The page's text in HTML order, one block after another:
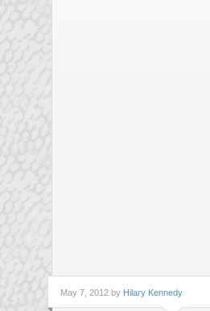
May 7, 2012 by Hilary Kennedy